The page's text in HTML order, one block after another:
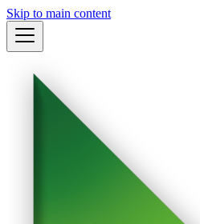
Skip to main content